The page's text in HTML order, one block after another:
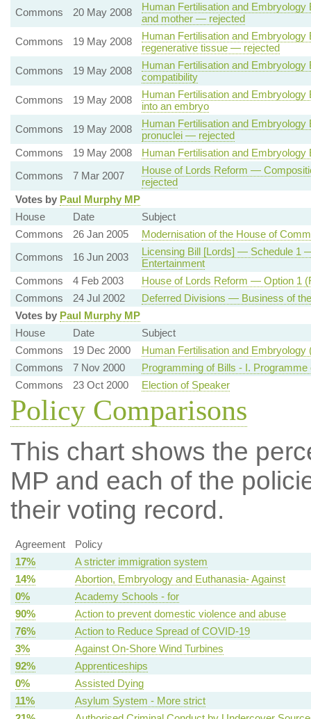
Commons
20 May 2008
Human Fertilisation and
and mother — rejected
Commons
19 May 2008
Human Fertilisation and
regenerative tissue — rejected
Commons
19 May 2008
Human Fertilisation and
compatibility
Commons
19 May 2008
Human Fertilisation and
into an embryo
Commons
19 May 2008
Human Fertilisation and
pronuclei — rejected
Commons
19 May 2008
Human Fertilisation and
Commons
7 Mar 2007
House of Lords Reform —
rejected
Votes by Paul Murphy MP
House
Date
Subject
Commons
26 Jan 2005
Modernisation of the House of
Commons
16 Jun 2003
Licensing Bill [Lords] — Schedule 1
Entertainment
Commons
4 Feb 2003
House of Lords Reform — Option 1
Commons
24 Jul 2002
Deferred Divisions — Business of
Votes by Paul Murphy MP
House
Date
Subject
Commons
19 Dec 2000
Human Fertilisation and
Commons
7 Nov 2000
Programming of Bills - I.
Commons
23 Oct 2000 Election of Speaker
Policy Comparisons
This chart shows the
MP and each of the
their voting record.
Agreement
Policy
17%
A stricter immigration system
14%
Abortion, Embryology and Euthanasia- Against
0%
Academy Schools - for
90%
Action to prevent domestic violence and abuse
76%
Action to Reduce Spread of COVID-19
3%
Against On-Shore Wind Turbines
92%
Apprenticeships
0%
Assisted Dying
11%
Asylum System - More strict